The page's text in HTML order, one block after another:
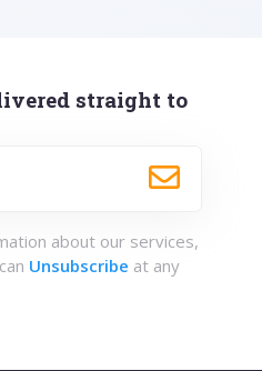
straight to
about our services,
Unsubscribe at any